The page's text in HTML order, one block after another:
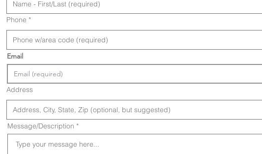
Phone
Email
Address
Message/Description